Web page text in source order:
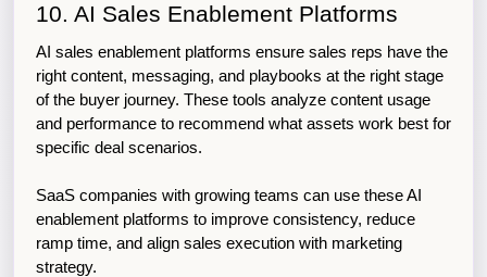
10. AI Sales Enablement Platforms
AI sales enablement platforms ensure sales reps have the
right content, messaging, and playbooks at the right stage
of the buyer journey. These tools analyze content usage
and performance to recommend what assets work best for
specific deal scenarios.
SaaS companies with growing teams can use these AI
enablement platforms to improve consistency, reduce
ramp time, and align sales execution with marketing
strategy.